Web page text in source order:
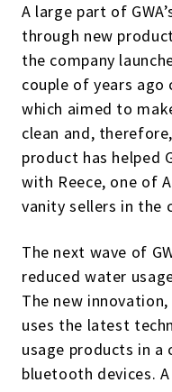
A large part of
through new
the company
couple of years ago
which aimed to
clean and,
product has helped
with Reece, one of
vanity sellers in the
The next wave of
reduced water
The new innovation,
uses the latest
usage products in
bluetooth devices.